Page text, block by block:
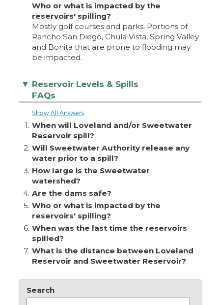
Who or what is impacted by the
reservoirs' spilling?
Mostly golf courses and parks. Portions of
Rancho San Diego, Chula Vista, Spring Valley
and Bonita that are prone to flooding may
be impacted.
▼ Reservoir Levels & Spills
FAQs
Show All Answers
1. When will Loveland and/or Sweetwater
Reservoir spill?
2. Will Sweetwater Authority release any
water prior to a spill?
3. How large is the Sweetwater
watershed?
4. Are the dams safe?
5. Who or what is impacted by the
reservoirs' spilling?
6. When was the last time the reservoirs
spilled?
7. What is the distance between Loveland
Reservoir and Sweetwater Reservoir?
Search